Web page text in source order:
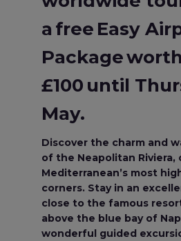
a free Easy
Package worth
£100 until
May.
Discover the charm and
of the Neapolitan Riviera,
Mediterranean’s most
corners. Stay in an
close to the famous
above the blue bay of
wonderful guided